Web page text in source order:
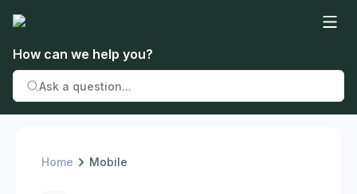
How can we help you?
Home Mobile